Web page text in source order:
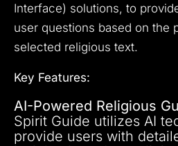
Interface) solutions, to
user questions based on the
selected religious text.
Key Features:
AI-Powered Religious
Spirit Guide utilizes AI
provide users with